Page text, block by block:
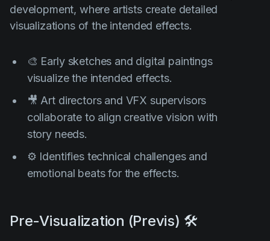
development, where artists create detailed
visualizations of the intended effects.
🎨 Early sketches and digital paintings
visualize the intended effects.
🎥 Art directors and VFX supervisors
collaborate to align creative vision with
story needs.
⚙️ Identifies technical challenges and
emotional beats for the effects.
Pre-Visualization (Previs) 🛠️